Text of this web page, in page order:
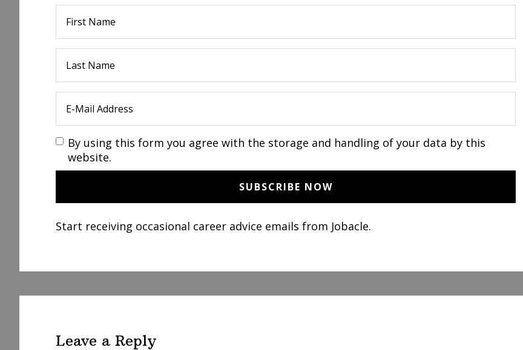
By using this form you agree with the storage and handling of your data by this
website.
Start receiving occasional career advice emails from Jobacle.
Leave a Reply